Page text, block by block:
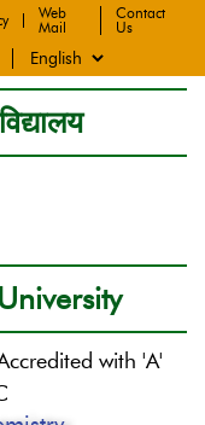
Web
Mail
Contact
Us
with 'A'